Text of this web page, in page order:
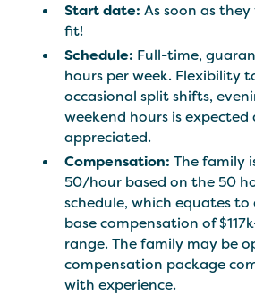
Start date: As soon as
fit!
Schedule: Full-time,
hours per week. Flexibility
occasional split shifts,
weekend hours is expected
appreciated.
Compensation: The family
50/hour based on the 50
schedule, which equates
base compensation of
range. The family may be
compensation package
with experience.